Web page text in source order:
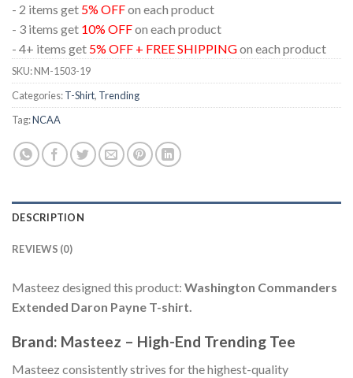
- 2 items get 5% OFFon each product
- 3 items get 10% OFFon each product
- 4+ items get 5% OFF + FREE SHIPPINGon each product
SKU:NM-1503-19
Categories:T-Shirt, Trending
Tag:NCAA
DESCRIPTION
REVIEWS (0)
Masteez designed this product: Washington Commanders
Extended Daron Payne T-shirt.
Brand: Masteez – High-End Trending Tee
Masteez consistently strives for the highest-quality